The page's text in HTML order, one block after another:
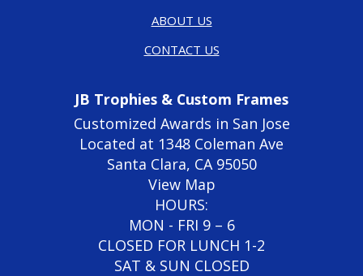
ABOUT US
CONTACT US
JB Trophies & Custom Frames
Customized Awards in San Jose
Located at 1348 Coleman Ave
Santa Clara, CA 95050
View Map
HOURS:
MON - FRI 9 – 6
CLOSED FOR LUNCH 1-2
SAT & SUN CLOSED